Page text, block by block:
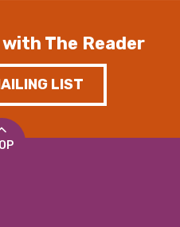
The Reader
LIST